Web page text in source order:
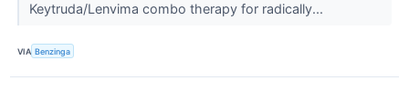
Keytruda/Lenvima combo therapy for radically...
VIA Benzinga